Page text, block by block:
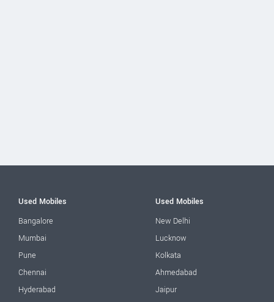
Used Mobiles
Bangalore
Mumbai
Pune
Chennai
Hyderabad
Used Mobiles
New Delhi
Lucknow
Kolkata
Ahmedabad
Jaipur